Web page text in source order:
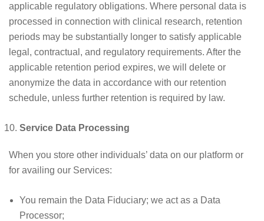
applicable regulatory obligations. Where personal data is
processed in connection with clinical research, retention
periods may be substantially longer to satisfy applicable
legal, contractual, and regulatory requirements. After the
applicable retention period expires, we will delete or
anonymize the data in accordance with our retention
schedule, unless further retention is required by law.
Service Data Processing
When you store other individuals’ data on our platform or
for availing our Services:
You remain the Data Fiduciary; we act as a Data
Processor;